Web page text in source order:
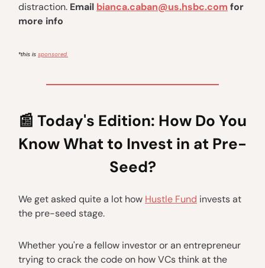
distraction. Email bianca.caban@us.hsbc.com for
more info
*this is sponsored.
📰 Today's Edition: How Do You
Know What to Invest in at Pre-
Seed?
We get asked quite a lot how Hustle Fund invests at
the pre-seed stage.
Whether you're a fellow investor or an entrepreneur
trying to crack the code on how VCs think at the